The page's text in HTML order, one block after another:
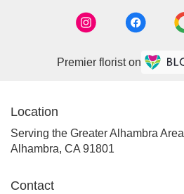
Premier florist on
Location
Serving the Greater Alhambra Area
Alhambra, CA 91801
Contact